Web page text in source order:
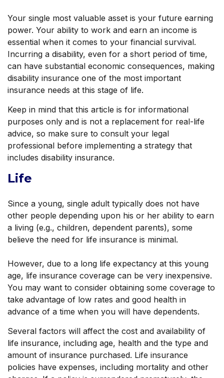
Your single most valuable asset is your future earning
power. Your ability to work and earn an income is
essential when it comes to your financial survival.
Incurring a disability, even for a short period of time,
can have substantial economic consequences, making
disability insurance one of the most important
insurance needs at this stage of life.
Keep in mind that this article is for informational
purposes only and is not a replacement for real-life
advice, so make sure to consult your legal
professional before implementing a strategy that
includes disability insurance.
Life
Since a young, single adult typically does not have
other people depending upon his or her ability to earn
a living (e.g., children, dependent parents), some
believe the need for life insurance is minimal.
However, due to a long life expectancy at this young
age, life insurance coverage can be very inexpensive.
You may want to consider obtaining some coverage to
take advantage of low rates and good health in
advance of a time when you will have dependents.
Several factors will affect the cost and availability of
life insurance, including age, health and the type and
amount of insurance purchased. Life insurance
policies have expenses, including mortality and other